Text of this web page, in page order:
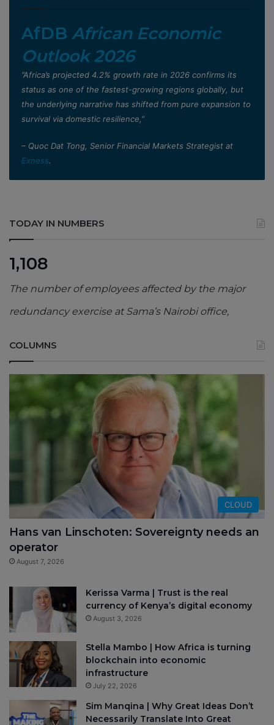
AfDB African Economic
Outlook 2026
”Africa’s projected 4.2% growth rate in 2026 confirms its
status as one of the fastest-growing regions globally, but
the underlying narrative has shifted from pure expansion to
survival via domestic resilience,”
– Quoc Dat Tong, Senior Financial Markets Strategist at
Exness.
TODAY IN NUMBERS
1,108
The number of employees affected by the major
redundancy exercise at Sama’s Nairobi office,
COLUMNS
CLOUD
Hans van Linschoten: Sovereignty needs an
operator
August 7, 2026
Kerissa Varma | Trust is the real
currency of Kenya’s digital economy
August 3, 2026
Stella Mambo | How Africa is turning
blockchain into economic
infrastructure
July 22, 2026
Sim Manqina | Why Great Ideas Don’t
Necessarily Translate Into Great